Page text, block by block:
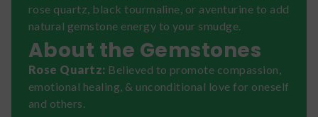
rose quartz, black tourmaline, or aventurine to add
natural gemstone energy to your smudge.
About the Gemstones
Rose Quartz: Believed to promote compassion,
emotional healing, & unconditional love for oneself
and others.